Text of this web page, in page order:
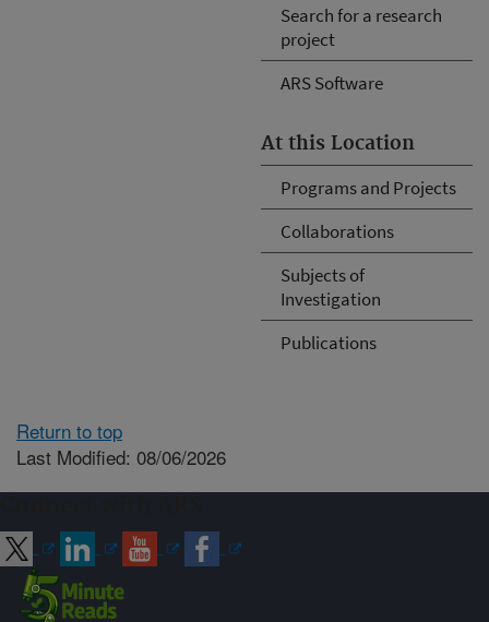
Search for a research
project
ARS Software
At this Location
Programs and Projects
Collaborations
Subjects of
Investigation
Publications
Return to top
Last Modified: 08/06/2026